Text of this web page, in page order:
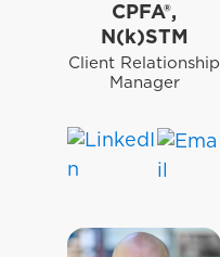
CPFA®,
N(k)STM
Client Relationship
Manager